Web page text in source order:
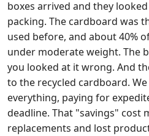
boxes arrived and they
packing. The cardboard was
used before, and about 40%
under moderate weight. The
you looked at it wrong. And
to the recycled cardboard.
everything, paying for
deadline. That "savings" cost
replacements and lost